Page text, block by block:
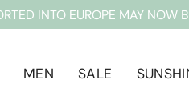
INTO EUROPE MAY
MEN SALE